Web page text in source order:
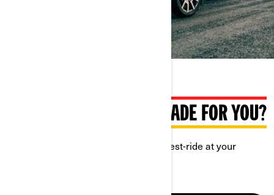
WHAT IF IT WAS ALSO MADE FOR YOU?
Discover Can-Am Ryker and book a test-ride at your